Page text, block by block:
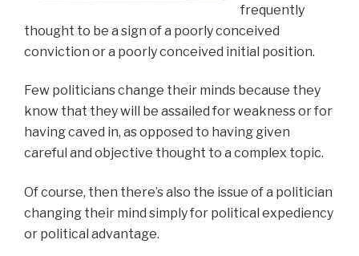
frequently
thought to be a sign of a poorly conceived
conviction or a poorly conceived initial position.
Few politicians change their minds because they
know that they will be assailed for weakness or for
having caved in, as opposed to having given
careful and objective thought to a complex topic.
Of course, then there’s also the issue of a politician
changing their mind simply for political expediency
or political advantage.